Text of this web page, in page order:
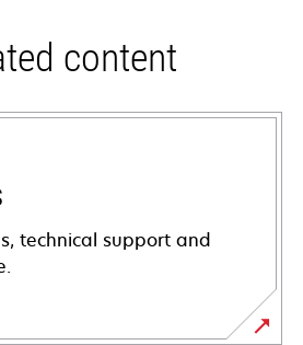
content
technical support and